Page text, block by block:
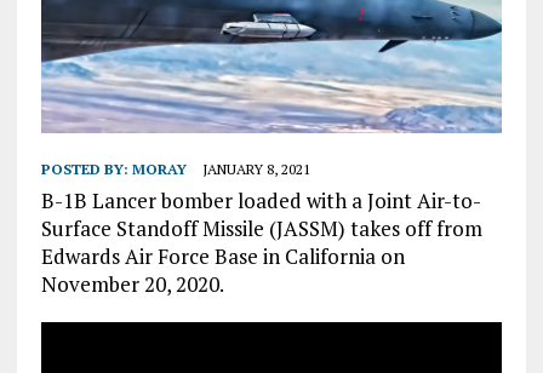
POSTED BY: MORAY JANUARY 8, 2021
B-1B Lancer bomber loaded with a Joint Air-to-
Surface Standoff Missile (JASSM) takes off from
Edwards Air Force Base in California on
November 20, 2020.